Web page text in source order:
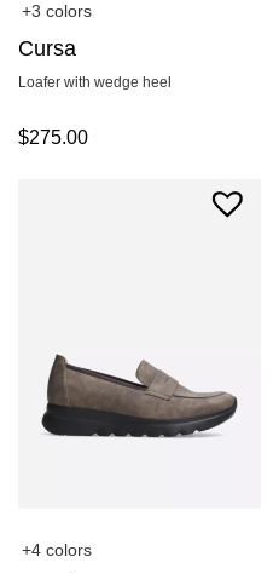
+3 colors
Cursa
Loafer with wedge heel
$275.00
+4 colors